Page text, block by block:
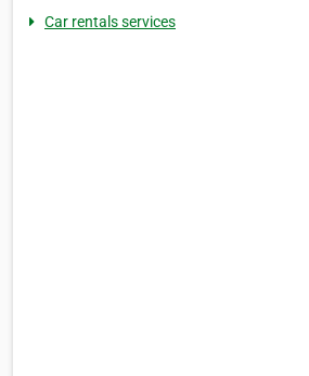
Car rentals services